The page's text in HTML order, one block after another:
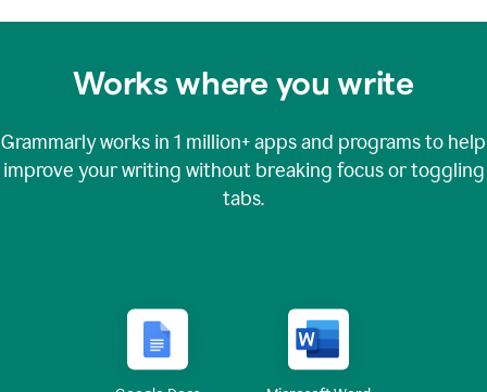
Works where you write
Grammarly works in 1 million+apps and programs to help
improve your writing without breaking focus or toggling
tabs.